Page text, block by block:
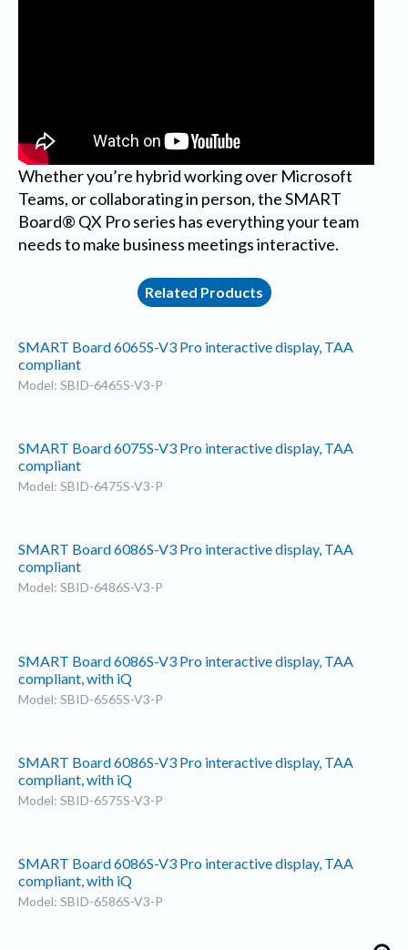
Whether you’re hybrid working over Microsoft
Teams, or collaborating in person, the SMART
Board® QX Pro series has everything your team
needs to make business meetings interactive.
Related Products
SMART Board 6065S-V3 Pro interactive display, TAA
compliant
Model: SBID-6465S-V3-P
SMART Board 6075S-V3 Pro interactive display, TAA
compliant
Model: SBID-6475S-V3-P
SMART Board 6086S-V3 Pro interactive display, TAA
compliant
Model: SBID-6486S-V3-P
SMART Board 6086S-V3 Pro interactive display, TAA
compliant, with iQ
Model: SBID-6565S-V3-P
SMART Board 6086S-V3 Pro interactive display, TAA
compliant, with iQ
Model: SBID-6575S-V3-P
SMART Board 6086S-V3 Pro interactive display, TAA
compliant, with iQ
Model: SBID-6586S-V3-P